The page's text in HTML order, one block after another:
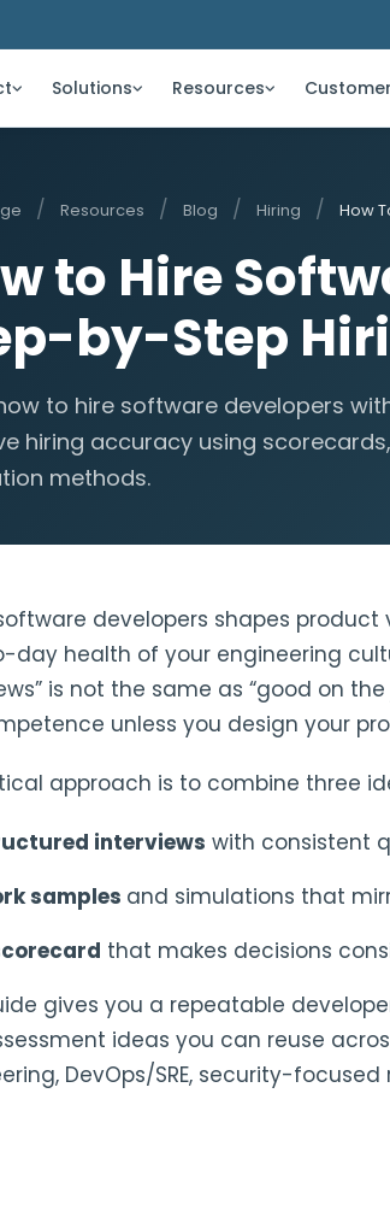
Solutions Resources
/ Resources / Blog / Hiring / How
to Hire
by-Step
to hire software developers
hiring accuracy using
methods.
developers shapes
health of your engineering
is not the same as “good on
unless you design your
approach is to combine three
interviews with consistent
samples and simulations that
that makes decisions
gives you a repeatable
ideas you can reuse
DevOps/SRE, security-